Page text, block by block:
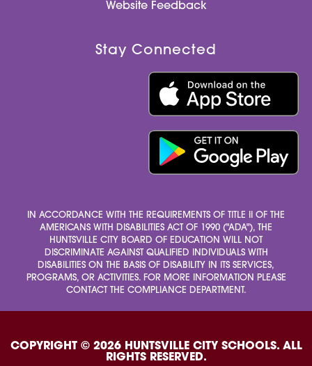
Website Feedback
Stay Connected
IN ACCORDANCE WITH THE REQUIREMENTS OF TITLE II OF THE
AMERICANS WITH DISABILITIES ACT OF 1990 ("ADA"), THE
HUNTSVILLE CITY BOARD OF EDUCATION WILL NOT
DISCRIMINATE AGAINST QUALIFIED INDIVIDUALS WITH
DISABILITIES ON THE BASIS OF DISABILITY IN ITS SERVICES,
PROGRAMS, OR ACTIVITIES. FOR MORE INFORMATION PLEASE
CONTACT THE COMPLIANCE DEPARTMENT.
COPYRIGHT © 2026 HUNTSVILLE CITY SCHOOLS. ALL
RIGHTS RESERVED.